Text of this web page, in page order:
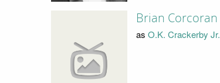
Brian Corcoran
as O.K. Crackerby Jr.